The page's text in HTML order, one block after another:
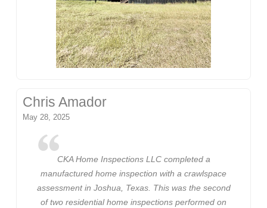
Chris Amador
May 28, 2025
CKA Home Inspections LLC completed a
manufactured home inspection with a crawlspace
assessment in Joshua, Texas. This was the second
of two residential home inspections performed on